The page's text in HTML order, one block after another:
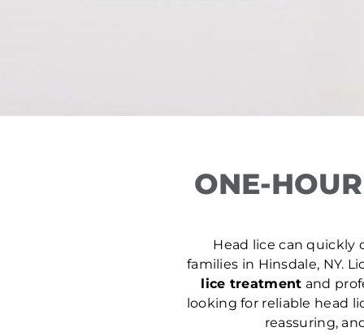
ONE-
Head lice can quickly
families in Hinsdale, NY.
lice treatment and
looking for reliable head
reassuring,